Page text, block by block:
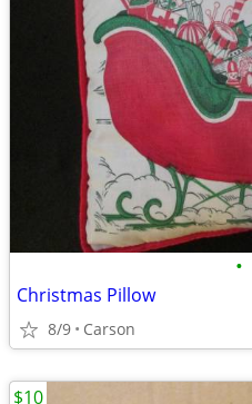
•
Christmas Pillow
8/9 Carson
$10